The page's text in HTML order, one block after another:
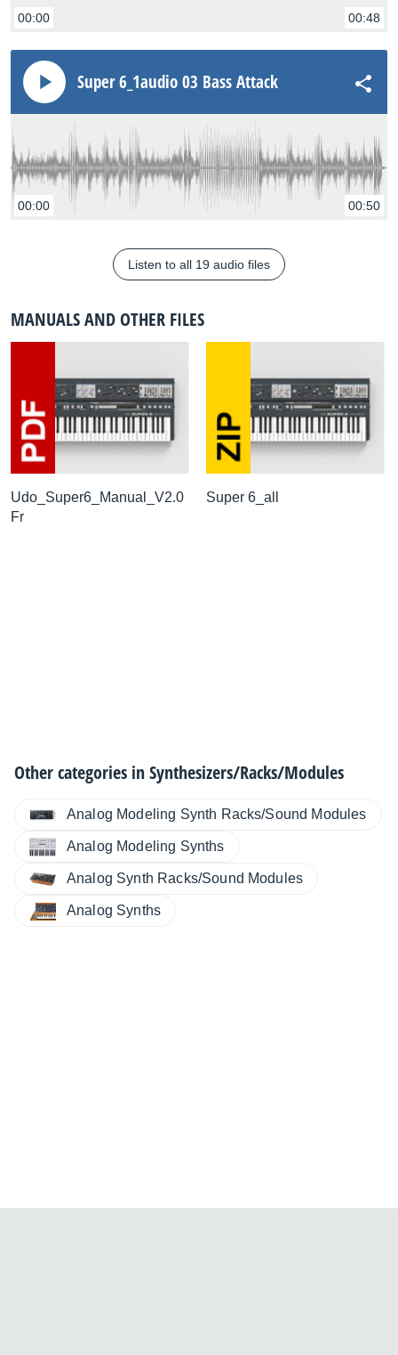
00:00 00:48
Super 6_1audio 03 Bass Attack
00:00 00:50
Listen to all 19 audio files
MANUALS AND OTHER FILES
Udo_Super6_Manual_V2.0
Fr
Super 6_all
Other categories inSynthesizers/Racks/Modules
Analog Modeling Synth Racks/Sound Modules
Analog Modeling Synths
Analog Synth Racks/Sound Modules
Analog Synths